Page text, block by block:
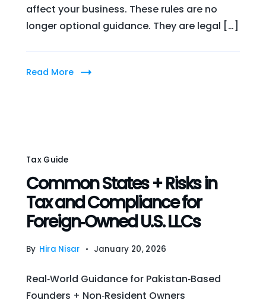
affect your business. These rules are no
longer optional guidance. They are legal […]
Read More
Tax Guide
Common States + Risks in
Tax and Compliance for
Foreign‑Owned U.S. LLCs
By Hira Nisar January 20, 2026
Real‑World Guidance for Pakistan‑Based
Founders + Non‑Resident Owners